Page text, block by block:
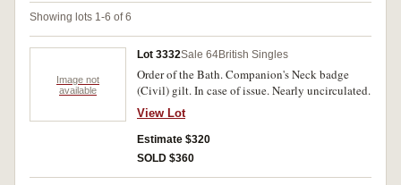
Showing lots 1-6 of 6
Image not
available
Lot 3332Sale 64British Singles
Order of the Bath. Companion's Neck badge
(Civil) gilt. In case of issue. Nearly uncirculated.
View Lot
Estimate $320
SOLD $360